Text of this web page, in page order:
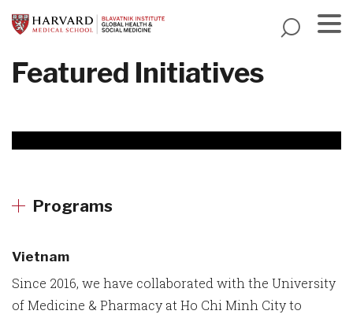
to
content
Featured Initiatives
Programs
Vietnam
Since 2016, we have collaborated with the University
of Medicine & Pharmacy at Ho Chi Minh City to